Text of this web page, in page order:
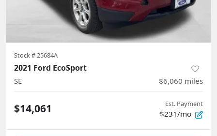
Stock #25684A
2021 Ford EcoSport
SE 86,060 miles
$14,061 Est. Payment
$231/mo